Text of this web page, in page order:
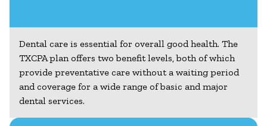
Dental care is essential for overall good health. The
TXCPA plan offers two benefit levels, both of which
provide preventative care without a waiting period
and coverage for a wide range of basic and major
dental services.